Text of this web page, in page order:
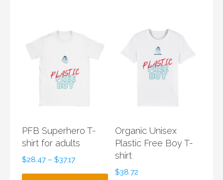
PFB Superhero T-
shirt for adults
$28.47 – $37.17
Organic Unisex
Plastic Free Boy T-
shirt
$38.72